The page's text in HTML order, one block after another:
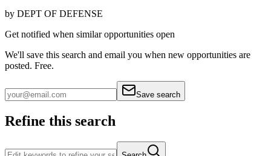
by DEPT OF DEFENSE
Get notified when similar opportunities open
We'll save this search and email you when new opportunities are
posted. Free.
Save search
Refine this search